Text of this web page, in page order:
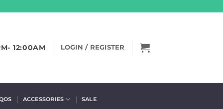
12:00AM LOGIN / REGISTER
ACCESSORIES SALE